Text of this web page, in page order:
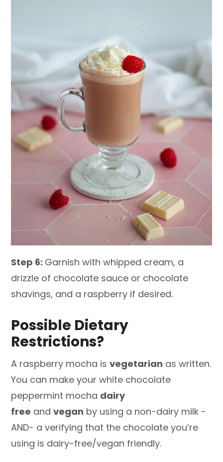
Step 6: Garnish with whipped cream, a
drizzle of chocolate sauce or chocolate
shavings, and a raspberry if desired.
Possible Dietary
Restrictions?
A raspberry mocha isvegetarian as written.
You can make your white chocolate
peppermint mocha dairy
free andvegan by using a non-dairy milk -
AND- a verifying that the chocolate you’re
using is dairy-free/vegan friendly.